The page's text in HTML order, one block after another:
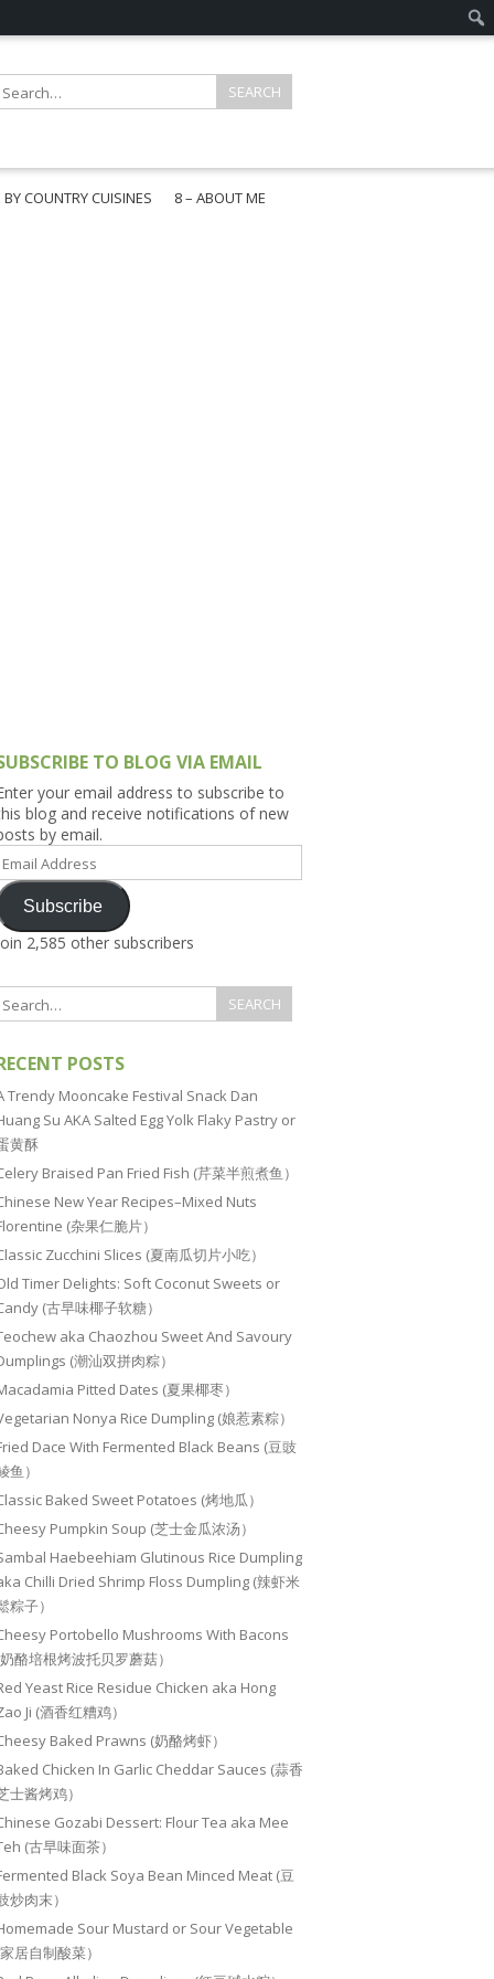
BY COUNTRY CUISINES
8 – ABOUT ME
TO BLOG VIA EMAIL
your email address to subscribe to
blog and receive notifications of new
by email.
Email
Subscribe
2,585 other subscribers
POSTS
Trendy Mooncake Festival Snack Dan
Su AKA Salted Egg Yolk Flaky Pastry or
黄酥
Braised Pan Fried Fish (芹菜半煎煮鱼）
New Year Recipes–Mixed Nuts
(杂果仁脆片）
Zucchini Slices (夏南瓜切片小吃）
Timer Delights: Soft Coconut Sweets or
(古早味椰子软糖）
aka Chaozhou Sweet And Savoury
(潮汕双拼肉粽）
Pitted Dates (夏果椰枣）
Nonya Rice Dumpling (娘惹素粽）
Dace With Fermented Black Beans (豆豉
鱼）
Baked Sweet Potatoes (烤地瓜）
Pumpkin Soup (芝士金瓜浓汤）
Haebeehiam Glutinous Rice Dumpling
Chilli Dried Shrimp Floss Dumpling (辣虾米
粽子）
Portobello Mushrooms With Bacons
酪培根烤波托贝罗蘑菇）
Yeast Rice Residue Chicken aka Hong
Ji (酒香红糟鸡）
Baked Prawns (奶酪烤虾）
Chicken In Garlic Cheddar Sauces (蒜香
士酱烤鸡）
Gozabi Dessert: Flour Tea aka Mee
(古早味面茶）
Black Soya Bean Minced Meat (豆
炒肉末）
Sour Mustard or Sour Vegetable
居自制酸菜）